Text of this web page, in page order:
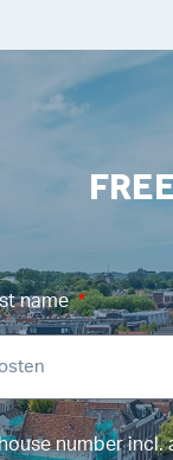
name
number incl.